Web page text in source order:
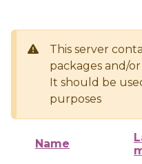
This server
packages and/
It should be
purposes
Name